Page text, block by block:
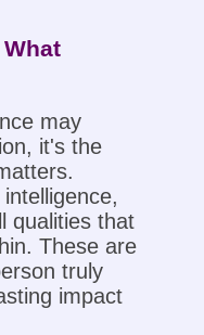
may
it's the
qualities that
These are
truly
impact